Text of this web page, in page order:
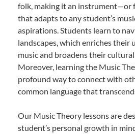
folk, making it an instrument—or
that adapts to any student’s
aspirations. Students learn to
landscapes, which enriches their
music and broadens their
Moreover, learning the Music
profound way to connect with
common language that
Our Music Theory lessons are
student’s personal growth in